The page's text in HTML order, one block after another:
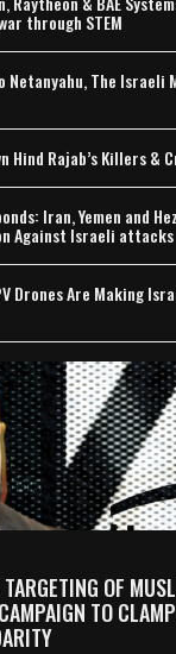
through STEM
Netanyahu, The
Hind Rajab’s Killers &
Iran, Yemen and
Against Israeli attacks
Drones Are Making
OF
TO